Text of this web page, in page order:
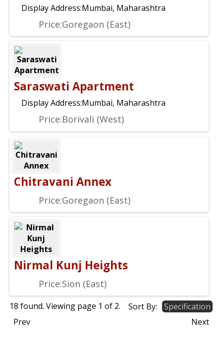
Display Address:Mumbai, Maharashtra
Price:Goregaon (East)
Saraswati Apartment
Display Address:Mumbai, Maharashtra
Price:Borivali (West)
Chitravani Annex
Price:Goregaon (East)
Nirmal Kunj Heights
Price:Sion (East)
18 found. Viewing page 1 of 2. Sort By:
Specification
Prev
Next